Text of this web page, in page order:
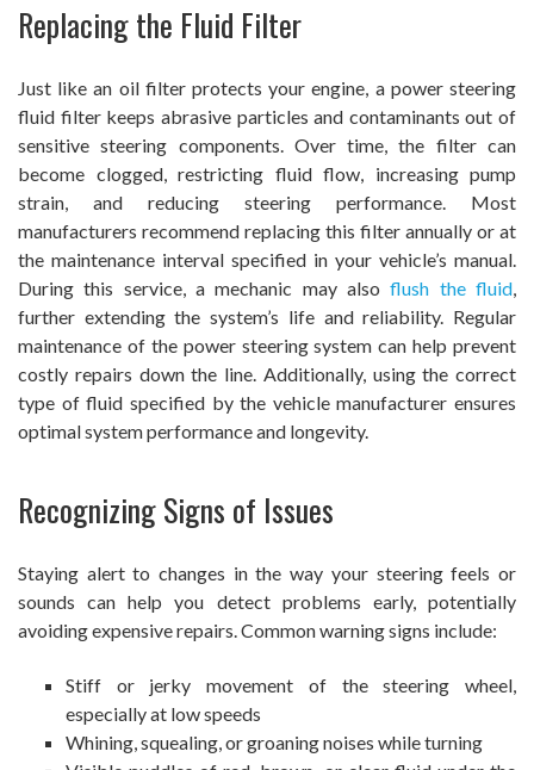
Replacing the Fluid Filter
Just like an oil filter protects your engine, a power steering
fluid filter keeps abrasive particles and contaminants out of
sensitive steering components. Over time, the filter can
become clogged, restricting fluid flow, increasing pump
strain, and reducing steering performance. Most
manufacturers recommend replacing this filter annually or at
the maintenance interval specified in your vehicle’s manual.
During this service, a mechanic may alsoflush the fluid,
further extending the system’s life and reliability. Regular
maintenance of the power steering system can help prevent
costly repairs down the line. Additionally, using the correct
type of fluid specified by the vehicle manufacturer ensures
optimal system performance and longevity.
Recognizing Signs of Issues
Staying alert to changes in the way your steering feels or
sounds can help you detect problems early, potentially
avoiding expensive repairs. Common warning signs include:
Stiff or jerky movement of the steering wheel,
especially at low speeds
Whining, squealing, or groaning noises while turning